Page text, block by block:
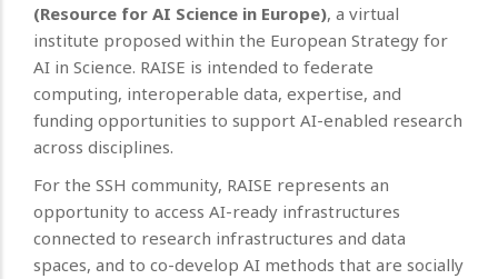
(Resource for AI Science in Europe), a virtual
institute proposed within the European Strategy for
AI in Science. RAISE is intended to federate
computing, interoperable data, expertise, and
funding opportunities to support AI-enabled research
across disciplines.
For the SSH community, RAISE represents an
opportunity to access AI-ready infrastructures
connected to research infrastructures and data
spaces, and to co-develop AI methods that are socially